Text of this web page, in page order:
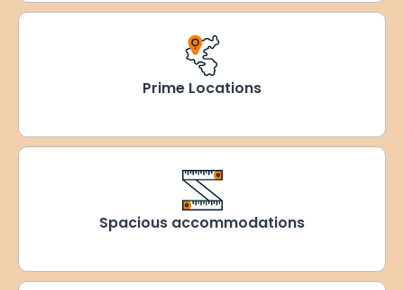
Prime Locations
Spacious accommodations